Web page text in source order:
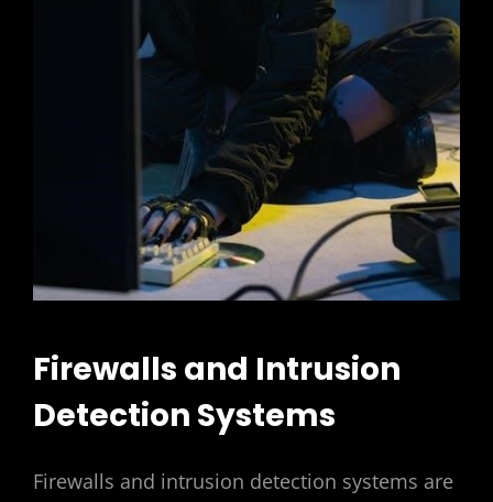
Firewalls and Intrusion
Detection Systems
Firewalls and intrusion detection systems are